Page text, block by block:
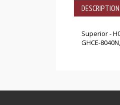
DESCRIPTION
Superior -
GHCE-